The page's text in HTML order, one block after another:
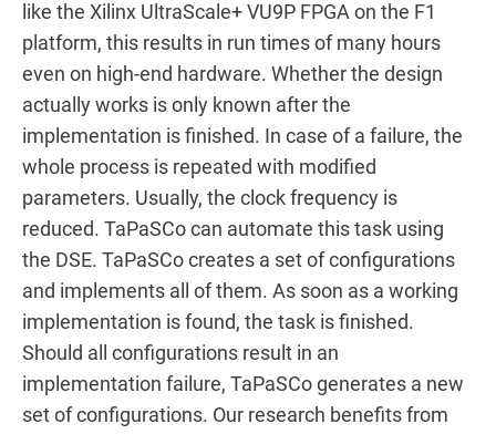
like the Xilinx UltraScale+ VU9P FPGA on the F1
platform, this results in run times of many hours
even on high-end hardware. Whether the design
actually works is only known after the
implementation is finished. In case of a failure, the
whole process is repeated with modified
parameters. Usually, the clock frequency is
reduced. TaPaSCo can automate this task using
the DSE. TaPaSCo creates a set of configurations
and implements all of them. As soon as a working
implementation is found, the task is finished.
Should all configurations result in an
implementation failure, TaPaSCo generates a new
set of configurations. Our research benefits from